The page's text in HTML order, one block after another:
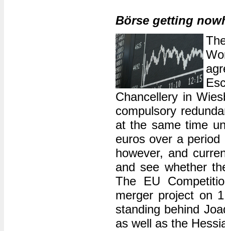
Börse getting
Chancellery in
compulsory
at the same time
euros over a
however, and
and see whether
The EU
merger project on
standing behind
as well as the